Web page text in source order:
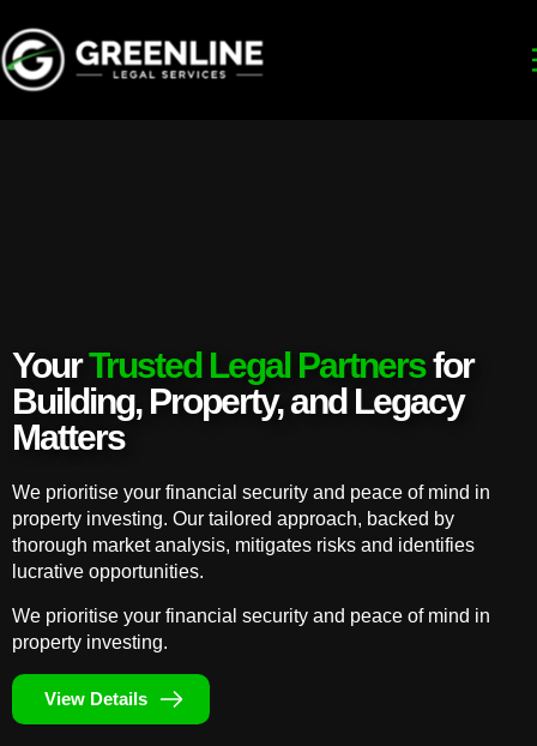
YourTrusted Legal Partnersfor
Building, Property, and Legacy
Matters
We prioritise your financial security and peace of mind in
property investing. Our tailored approach, backed by
thorough market analysis, mitigates risks and identifies
lucrative opportunities.
We prioritise your financial security and peace of mind in
property investing.
View Details